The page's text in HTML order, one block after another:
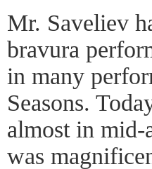
Mr. Saveliev
bravura
in many
Seasons.
almost in mid-
was